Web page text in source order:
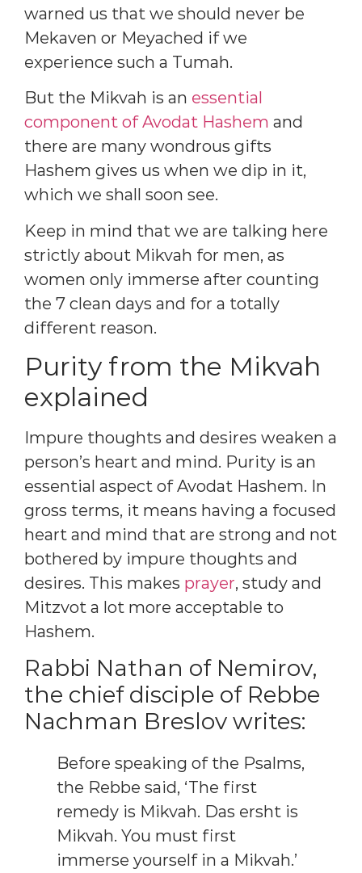
warned us that we should never be
Mekaven or Meyached if we
experience such a Tumah.
But the Mikvah is an essential
component of Avodat Hashem and
there are many wondrous gifts
Hashem gives us when we dip in it,
which we shall soon see.
Keep in mind that we are talking here
strictly about Mikvah for men, as
women only immerse after counting
the 7 clean days and for a totally
different reason.
Purity from the Mikvah
explained
Impure thoughts and desires weaken a
person’s heart and mind. Purity is an
essential aspect of Avodat Hashem. In
gross terms, it means having a focused
heart and mind that are strong and not
bothered by impure thoughts and
desires. This makes prayer, study and
Mitzvot a lot more acceptable to
Hashem.
Rabbi Nathan of Nemirov,
the chief disciple of Rebbe
Nachman Breslov writes:
Before speaking of the Psalms,
the Rebbe said, ‘The first
remedy is Mikvah. Das ersht is
Mikvah. You must first
immerse yourself in a Mikvah.’